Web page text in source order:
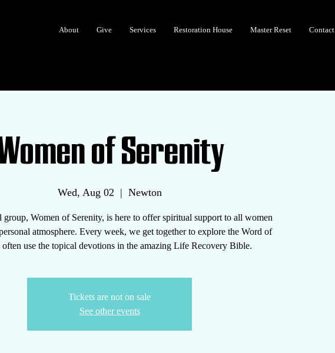
About Give Services Restoration House Master Reset Contact
of Serenity
Wed, Aug 02
  |
Newton
Women of Serenity, is here to offer spiritual support to all women
atmosphere. Every week, we get together to explore the Word of
often use the topical devotions in the amazing Life Recovery Bible.
Tickets are not on sale
See other events